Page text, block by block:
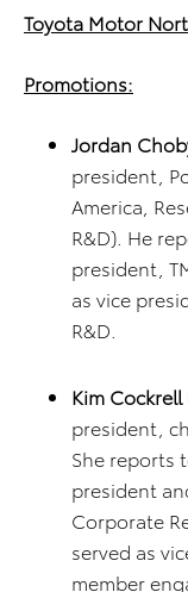
Toyota Motor
Promotions:
Jordan
president,
America,
R&D). He
president,
as vice
R&D.
Kim Cockrell
president,
She reports
president
Corporate
served as
member